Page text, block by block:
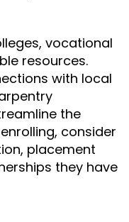
vocational
resources.
with local
the
consider
placement
they have